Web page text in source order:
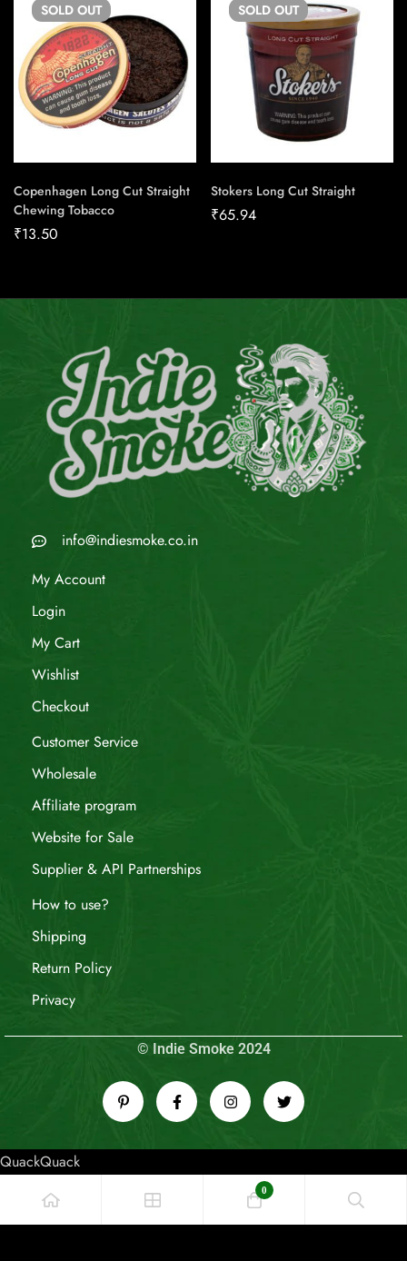
SOLD OUT
Copenhagen Long Cut Straight
Chewing Tobacco
₹13.50
SOLD OUT
Stokers Long Cut Straight
₹65.94
info@indiesmoke.co.in
My Account
Login
My Cart
Wishlist
Checkout
Customer Service
Wholesale
Affiliate program
Website for Sale
Supplier & API Partnerships
How to use?
Shipping
Return Policy
Privacy
© Indie Smoke 2024
QuackQuack
0